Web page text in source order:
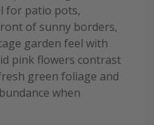
for patio pots,
of sunny borders,
garden feel with
pink flowers contrast
green foliage and
when